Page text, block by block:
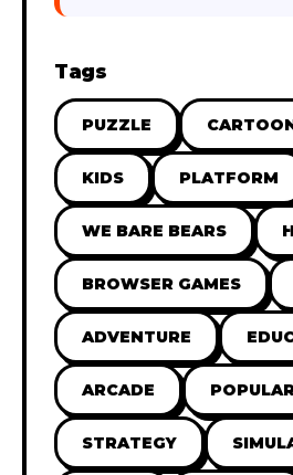
Tags
PUZZLE
KIDS PLATFORM
WE BARE BEARS
BROWSER GAMES
ADVENTURE
ARCADE
STRATEGY